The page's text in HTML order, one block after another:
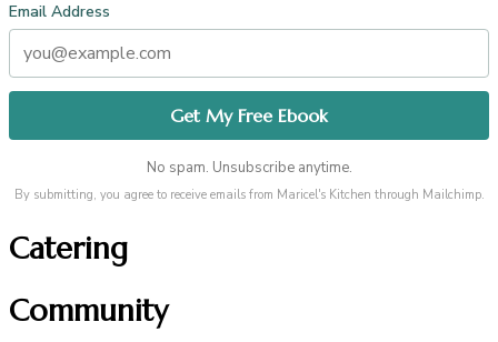
Email Address
No spam. Unsubscribe anytime.
By submitting, you agree to receive emails from Maricel's Kitchen through Mailchimp.
Catering
Community